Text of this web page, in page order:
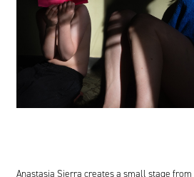
Anastasia Sierra creates a small stage